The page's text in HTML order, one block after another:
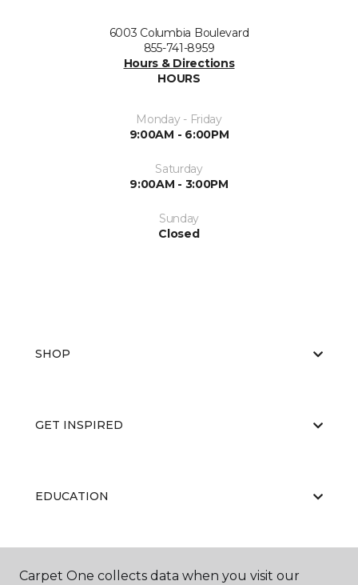
6003 Columbia Boulevard
855-741-8959
Hours & Directions
HOURS
Monday - Friday
9:00AM - 6:00PM
Saturday
9:00AM - 3:00PM
Sunday
Closed
SHOP
GET INSPIRED
EDUCATION
ABOUT US
Carpet One collects data when you visit our